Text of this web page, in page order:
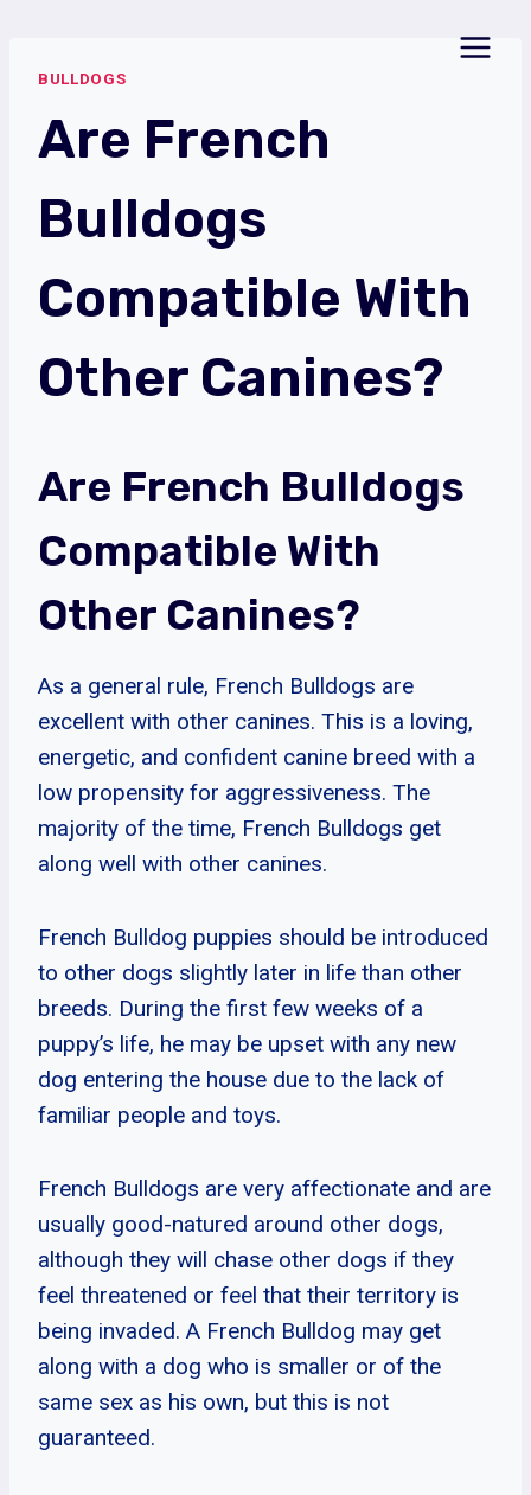
contentBULLDOGS
Are French
Bulldogs
Compatible With
Other Canines?
Are French Bulldogs
Compatible With
Other Canines?
As a general rule, French Bulldogs are
excellent with other canines. This is a loving,
energetic, and confident canine breed with a
low propensity for aggressiveness. The
majority of the time, French Bulldogs get
along well with other canines.
French Bulldog puppies should be introduced
to other dogs slightly later in life than other
breeds. During the first few weeks of a
puppy’s life, he may be upset with any new
dog entering the house due to the lack of
familiar people and toys.
French Bulldogs are very affectionate and are
usually good-natured around other dogs,
although they will chase other dogs if they
feel threatened or feel that their territory is
being invaded. A French Bulldog may get
along with a dog who is smaller or of the
same sex as his own, but this is not
guaranteed.